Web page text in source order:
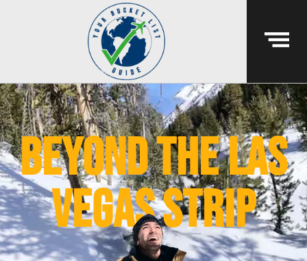
beyond the las
vegas strip